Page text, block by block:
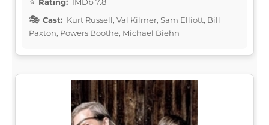
Cast: Kurt Russell, Val Kilmer, Sam Elliott, Bill
Paxton, Powers Boothe, Michael Biehn